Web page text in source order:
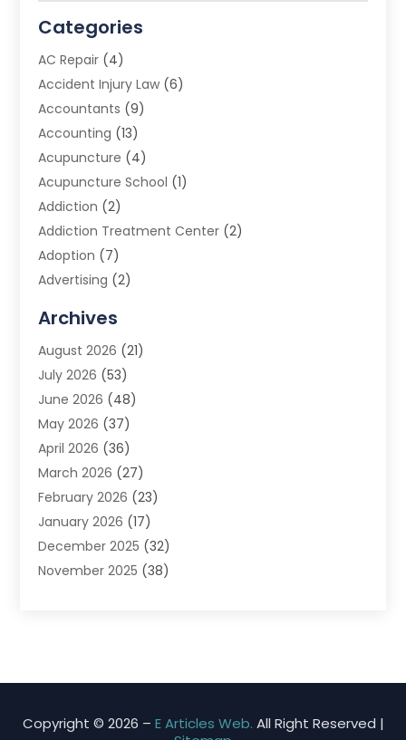
Categories
AC Repair (4)
Accident Injury Law (6)
Accountants (9)
Accounting (13)
Acupuncture (4)
Acupuncture School (1)
Addiction (2)
Addiction Treatment Center (2)
Adoption (7)
Advertising (2)
Advertising Photographer
Agricultural Product Wholesaler
Agricultural Service
Agriculture (3)
Air Conditioner
Air Conditioning
Air Conditioning Contractors & Systems
Air Quality Control(2)
Alarm System (5)
Alcohol Manufacturer
Allergy(1)
Amusement Center (1)
Archives
August 2026 (21)
July 2026 (53)
June 2026 (48)
May 2026 (37)
April 2026 (36)
March 2026 (27)
February 2026 (23)
January 2026 (17)
December 2025 (32)
November 2025 (38)
May 2025(50)
Copyright © 2026 – E Articles Web. All Right Reserved |